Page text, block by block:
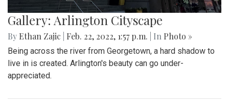
Gallery: Arlington Cityscape
By Ethan Zajic Feb. 22, 2022, 1:57 p.m. | In Photo »
Being across the river from Georgetown, a hard shadow to
live in is created. Arlington's beauty can go under-
appreciated.